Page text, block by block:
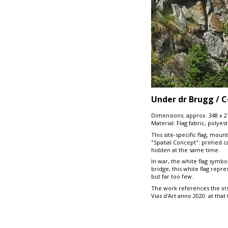
Under dr Brugg /
Dimensions: approx. 348 x
Material: Flag fabric,
This site-specific flag,
"Spatial Concept": primed
hidden at the same time.
In war, the white flag
bridge, this white flag
but far too few.
The work references the
Vias d'Art anno 2020: at